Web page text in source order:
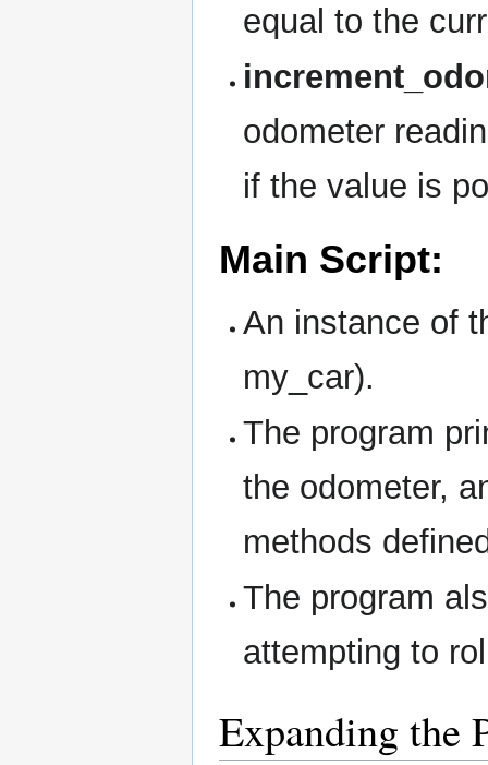
equal to the
odometer
if the value is
Main Script:
An instance of
my_car).
The program
the odometer,
methods
The program
attempting to
Expanding the